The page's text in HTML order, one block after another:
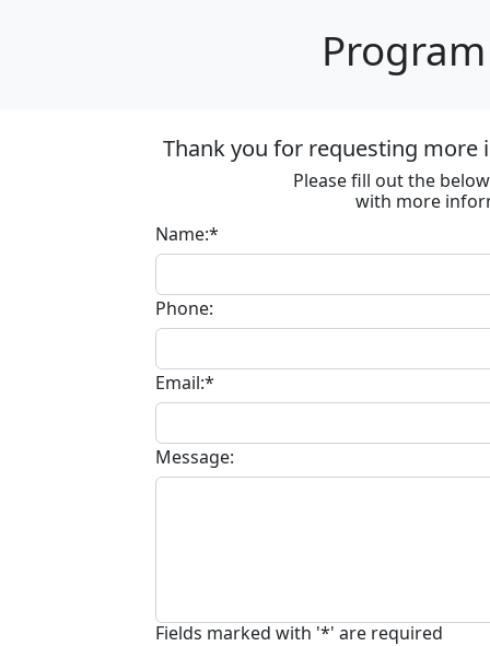
Thank you for requesting more
Please fill out the
with more
Name:*
Phone:
Email:*
Message:
Fields marked with '*' are required